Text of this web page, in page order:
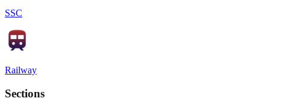
SSC
Railway
Sections